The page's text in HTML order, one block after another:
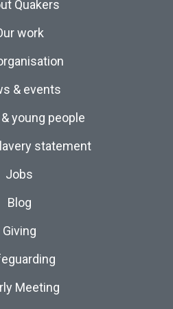
Quakers
work
& events
young people
statement
Jobs
Blog
Giving
Meeting